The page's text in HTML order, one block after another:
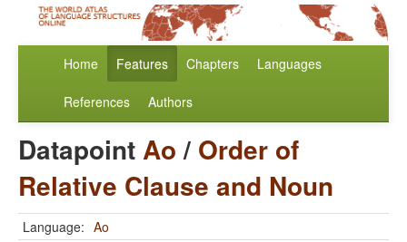
Home Features Chapters Languages
References Authors
DatapointAo/ Order of
Relative Clause and Noun
Language: Ao